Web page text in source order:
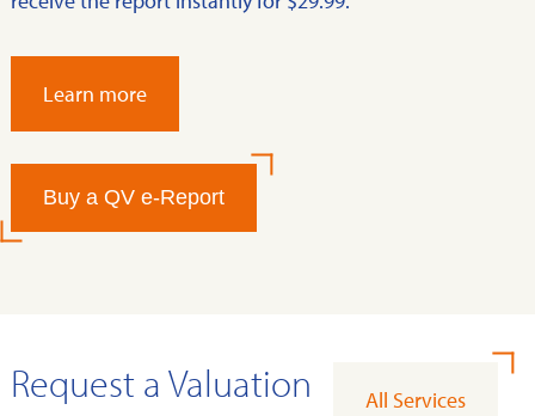
Learn more
Buy a QV e-Report
Request a Valuation All Services